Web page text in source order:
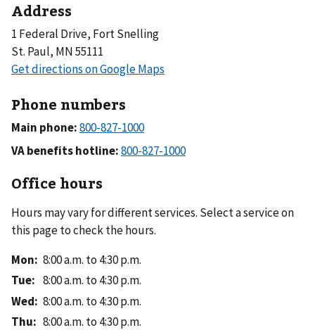
Address
1 Federal Drive, Fort Snelling
St. Paul, MN 55111
Phone numbers
Main phone:
VA benefits hotline:
Office hours
Hours may vary for different services. Select a service on
this page to check the hours.
Mon: 8:00 a.m. to 4:30 p.m.
Tue: 8:00 a.m. to 4:30 p.m.
Wed: 8:00 a.m. to 4:30 p.m.
Thu: 8:00 a.m. to 4:30 p.m.